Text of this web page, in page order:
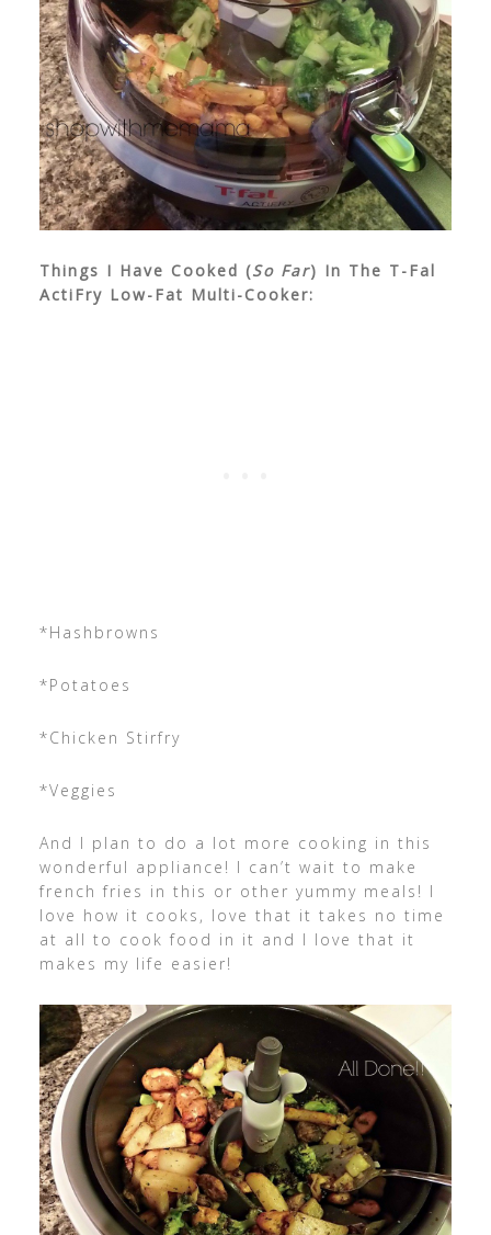
Things I Have Cooked (So Far) In The T-Fal
ActiFry Low-Fat Multi-Cooker:
*Hashbrowns
*Potatoes
*Chicken Stirfry
*Veggies
And I plan to do a lot more cooking in this
wonderful appliance! I can’t wait to make
french fries in this or other yummy meals! I
love how it cooks, love that it takes no time
at all to cook food in it and I love that it
makes my life easier!